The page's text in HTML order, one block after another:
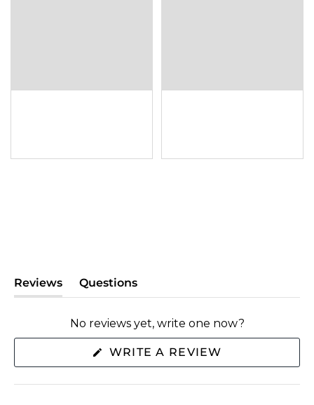
Reviews
(tab
expanded)
Questions
(tab
collapsed)
No reviews yet, write one now?
WRITE A REVIEW
NEW